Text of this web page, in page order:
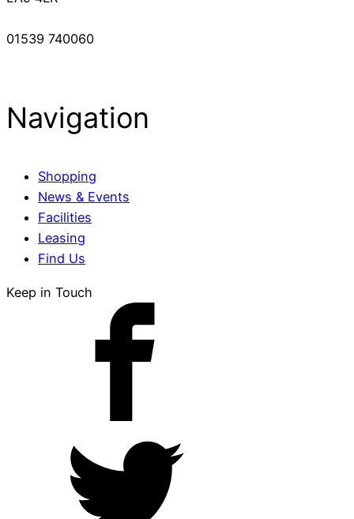
01539 740060
Navigation
Shopping
News & Events
Facilities
Leasing
Find Us
Keep in Touch